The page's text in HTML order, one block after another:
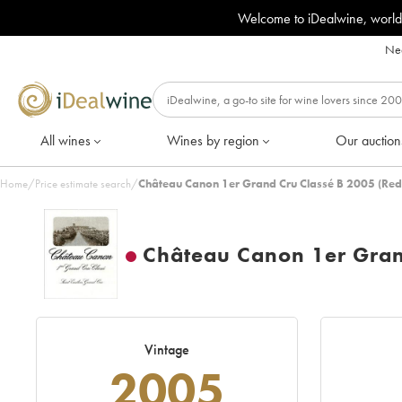
Welcome to iDealwine,
All wines Wines by region Our
Home/Price estimate search/Château Canon 1er Grand Cru Classé B 2005
Château Canon 1er
Vintage